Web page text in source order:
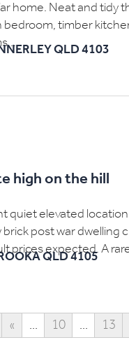
home. Neat and
bedroom, timber
QLD 4103
high on the hill
quiet elevated
brick post war
prices expected. A
QLD4105
« ... 10 ... 13